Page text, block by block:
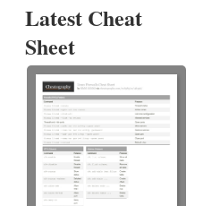
Latest Cheat
Sheet